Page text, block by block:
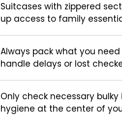
Suitcases with zippered
up access to family
Always pack what you
handle delays or lost
Only check necessary
hygiene at the center of